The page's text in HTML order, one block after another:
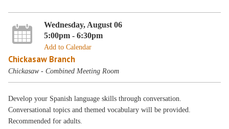
Wednesday, August 06
5:00pm - 6:30pm
Add to Calendar
Chickasaw Branch
Chickasaw - Combined Meeting Room
Develop your Spanish language skills through conversation.
Conversational topics and themed vocabulary will be provided.
Recommended for adults.